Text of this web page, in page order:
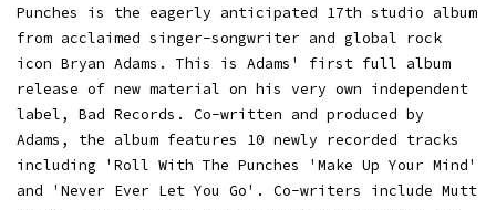
Punches is the eagerly anticipated 17th studio album
from acclaimed singer-songwriter and global rock
icon Bryan Adams. This is Adams' first full album
release of new material on his very own independent
label, Bad Records. Co-written and produced by
Adams, the album features 10 newly recorded tracks
including 'Roll With The Punches 'Make Up Your Mind'
and 'Never Ever Let You Go'. Co-writers include Mutt